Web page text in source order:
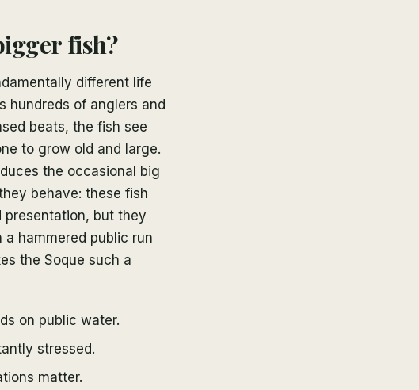
fish?
different life
hundreds of anglers and
beats, the fish see
to grow old and large.
the occasional big
behave: these fish
but they
hammered public run
the Soque such a
on public water.
stressed.
matter.